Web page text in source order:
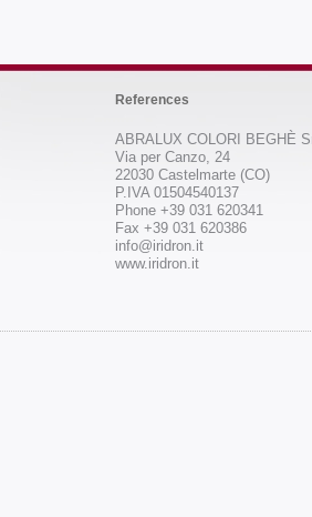
References
ABRALUX COLORI BEGHÈ
Via per Canzo, 24
22030 Castelmarte (CO)
P.IVA 01504540137
Phone +39 031 620341
Fax +39 031 620386
info@iridron.it
www.iridron.it